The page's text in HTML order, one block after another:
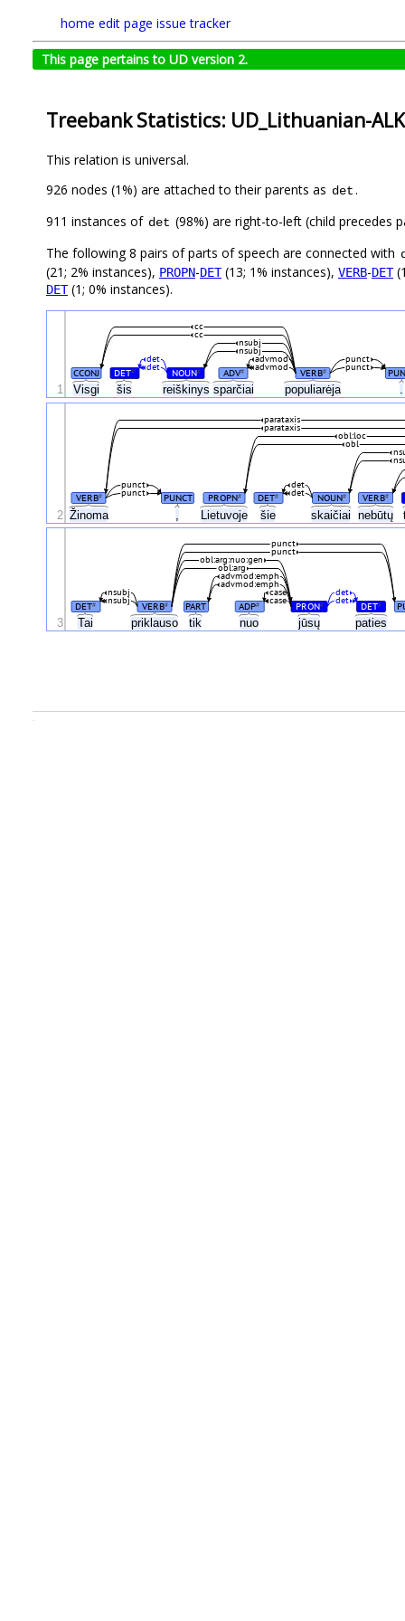
home edit page issue tracker
This page pertains to UD version 2.
Treebank Statistics: UD_Lithuanian-
This relation is universal.
926 nodes (1%) are attached to their parents as det.
911 instances of det (98%) are right-to-left (child precedes
The following 8 pairs of parts of speech are connected with
(21; 2% instances), PROPN-DET(13; 1% instances), VERB-DET
DET(1; 0% instances).
Visgi šis reiškinys sparčiai populiarėja .
CCONJ DET# NOUN# ADV# VERB#
det
det
punct
punct
advmod
advmod
nsubj
nsubj
cc
cc
1
Žinoma Lietuvoje šie skaičiai nebūtų
VERB# PUNCT PROPN# DET# NOUN# VERB#
punct
punct
det
det
obl
obl:loc
parataxis
parataxis
2
Tai priklauso tik nuo jūsų paties
DET# VERB# PART ADP# PRON# DET#
case
case
det
det
nsubj
nsubj
advmod:emph
advmod:emph
obl:arg
obl:arg:nuo:gen
punct
punct
3
.